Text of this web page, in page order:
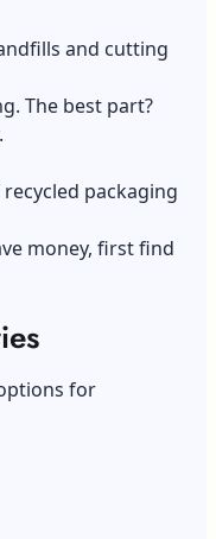
and cutting
The best part?
packaging
money, first find
for